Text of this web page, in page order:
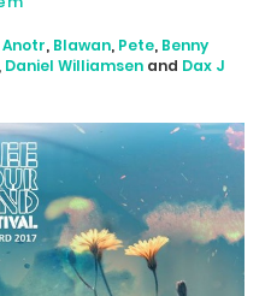
Anotr, Blawan, Pete, Benny
, Daniel Williamsen and Dax J